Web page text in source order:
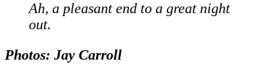
Ah, a pleasant end to a great night
out.
Photos: Jay Carroll